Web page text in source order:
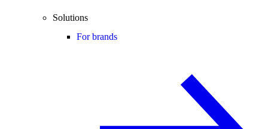
Solutions
For brands